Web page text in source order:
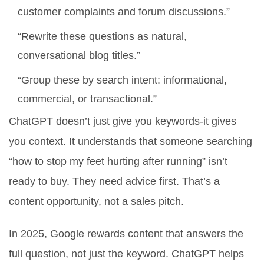
customer complaints and forum discussions.”
“Rewrite these questions as natural,
conversational blog titles.”
“Group these by search intent: informational,
commercial, or transactional.”
ChatGPT doesn’t just give you keywords-it gives
you context. It understands that someone searching
“how to stop my feet hurting after running” isn’t
ready to buy. They need advice first. That’s a
content opportunity, not a sales pitch.
In 2025, Google rewards content that answers the
full question, not just the keyword. ChatGPT helps